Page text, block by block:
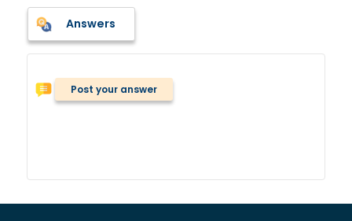
Answers
Post your answer